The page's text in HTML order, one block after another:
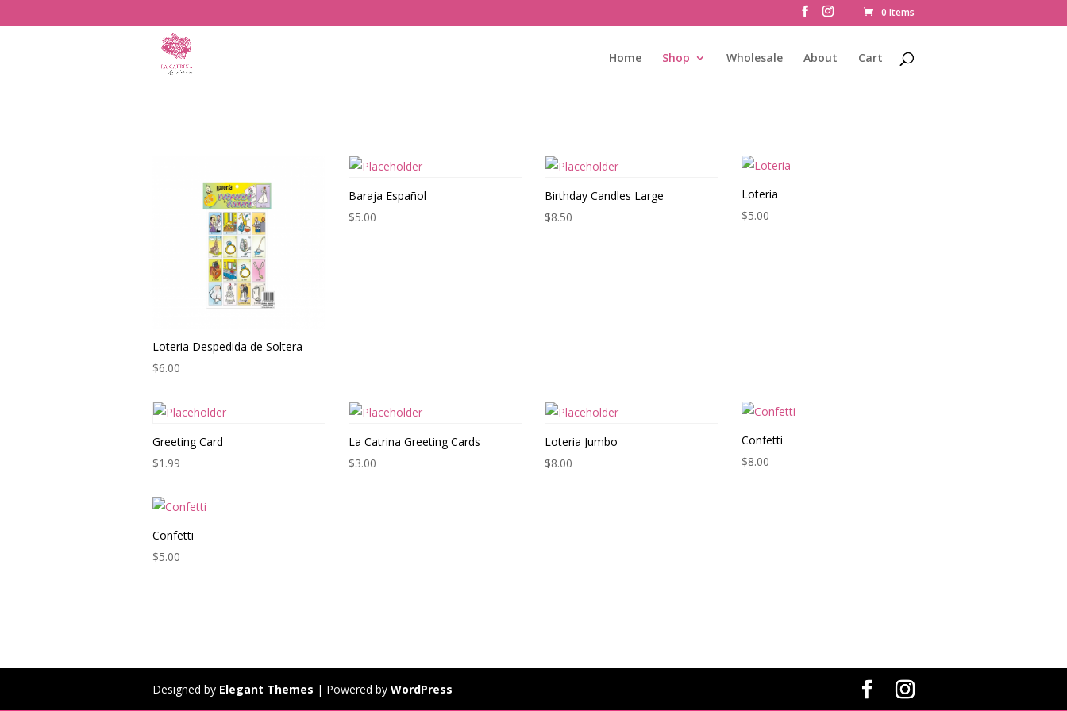
0 Items
Home Shop Wholesale About Cart
Loteria Despedida de Soltera
$6.00
Baraja Español
$5.00
Birthday Candles Large
$8.50
Loteria
$5.00
Greeting Card
$1.99
La Catrina Greeting Cards
$3.00
Loteria Jumbo
$8.00
Confetti
$8.00
Confetti
$5.00
Designed by Elegant Themes | Powered by WordPress